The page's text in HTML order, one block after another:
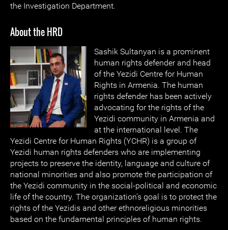
the Investigation Department.
About the HRD
Sashik Sultanyan is a prominent
human rights defender and head
of the Yezidi Centre for Human
Rights in Armenia. The human
rights defender has been actively
advocating for the rights of the
Yezidi community in Armenia and
at the international level. The
Yezidi Centre for Human Rights (YCHR) is a group of
Yezidi human rights defenders who are implementing
projects to preserve the identity, language and culture of
national minorities and also promote the participation of
the Yezidi community in the social-political and economic
life of the country. The organization’s goal is to protect the
rights of the Yezidis and other ethnoreligious minorities
based on the fundamental principles of human rights.